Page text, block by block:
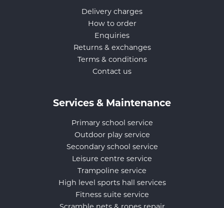
Delivery charges
How to order
Enquiries
Returns & exchanges
Terms & conditions
Contact us
Services & Maintenance
Primary school service
Outdoor play service
Secondary school service
Leisure centre service
Trampoline service
High level sports hall services
Fitness suite service